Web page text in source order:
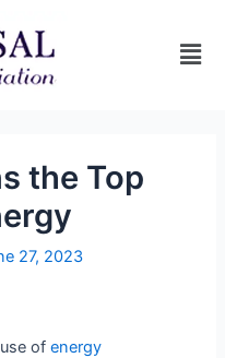
the Top
27, 2023
ofenergy